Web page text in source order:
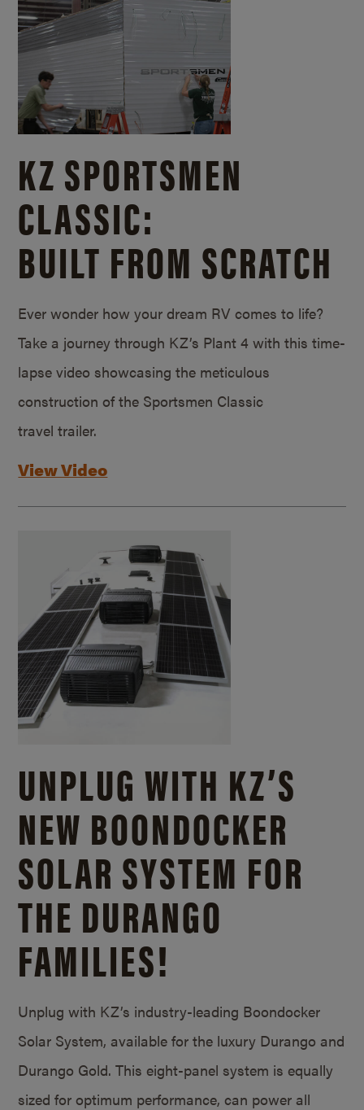
KZ SPORTSMEN
CLASSIC:
BUILT FROM SCRATCH
Ever wonder how your dream RV comes to life?
Take a journey through KZ’s Plant 4 with this time-
lapse video showcasing the meticulous
construction of the Sportsmen Classic
travel trailer.
View Video
UNPLUG WITH KZ’S
NEW BOONDOCKER
SOLAR SYSTEM FOR
THE DURANGO
FAMILIES!
Unplug with KZ’s industry-leading Boondocker
Solar System, available for the luxury Durango and
Durango Gold. This eight-panel system is equally
sized for optimum performance, can power all